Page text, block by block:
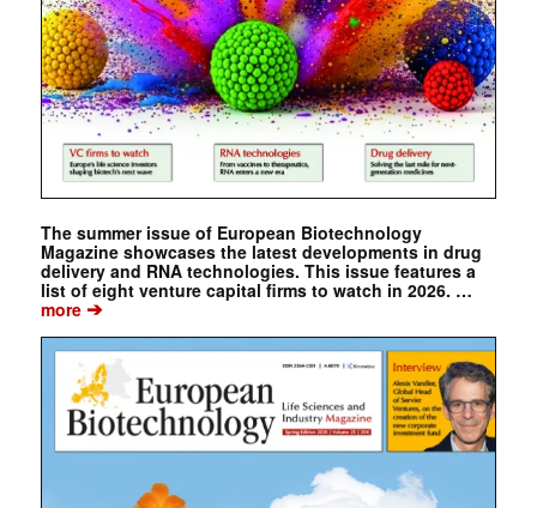
The summer issue of European Biotechnology
Magazine showcases the latest developments in drug
delivery and RNA technologies. This issue features a
list of eight venture capital firms to watch in 2026. …
more➔